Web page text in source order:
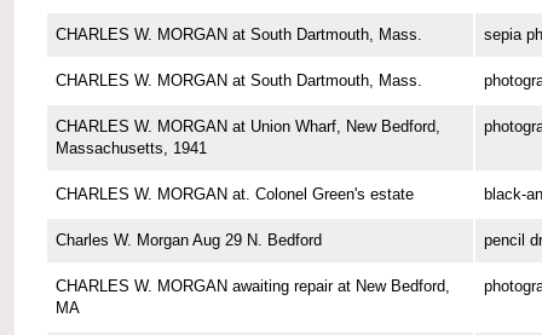
CHARLES W. MORGAN at South Dartmouth, Mass. sepia
CHARLES W. MORGAN at South Dartmouth, Mass.
CHARLES W. MORGAN at Union Wharf, New Bedford,
Massachusetts, 1941
CHARLES W. MORGAN at. Colonel Green's estate black-
Charles W. Morgan Aug 29 N. Bedford pencil
CHARLES W. MORGAN awaiting repair at New Bedford,
MA